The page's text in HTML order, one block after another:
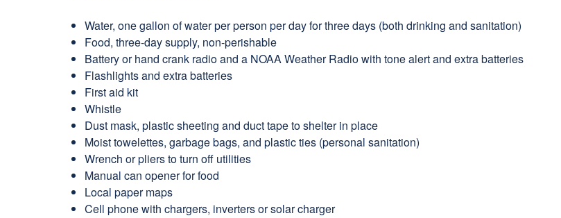
Water, one gallon of water per person per day for three days (both drinking and sanitation)
Food, three-day supply, non-perishable
Battery or hand crank radio and a NOAA Weather Radio with tone alert and extra batteries
Flashlights and extra batteries
First aid kit
Whistle
Dust mask, plastic sheeting and duct tape to shelter in place
Moist towelettes, garbage bags, and plastic ties (personal sanitation)
Wrench or pliers to turn off utilities
Manual can opener for food
Local paper maps
Cell phone with chargers, inverters or solar charger